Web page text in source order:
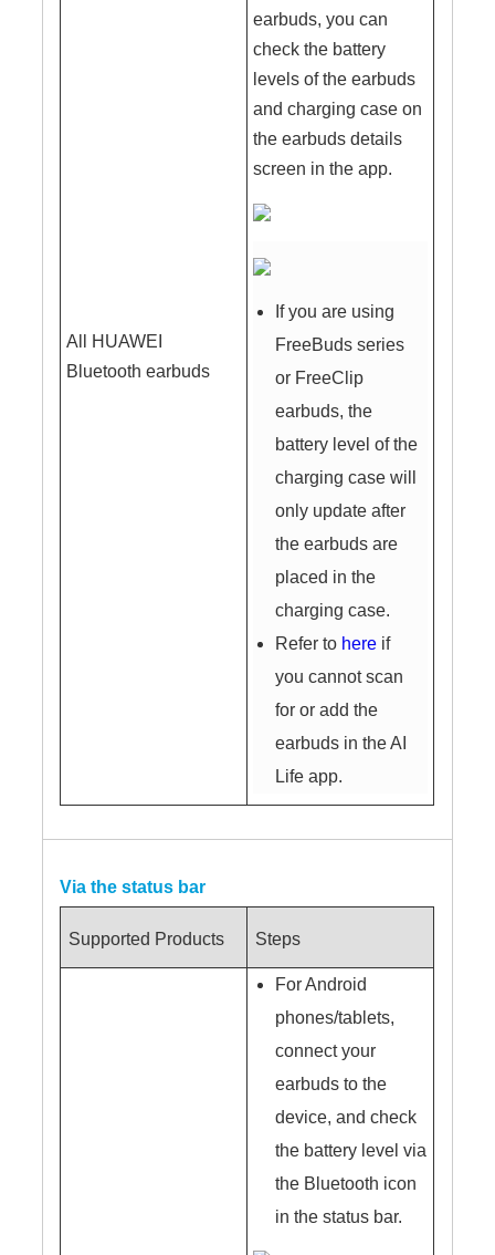
All HUAWEI
Bluetooth earbuds
earbuds, you can
check the battery
levels of the earbuds
and charging case on
the earbuds details
screen in the app.
If you are using
FreeBuds series
or FreeClip
earbuds, the
battery level of the
charging case will
only update after
the earbuds are
placed in the
charging case.
Refer to here if
you cannot scan
for or add the
earbuds in the AI
Life app.
Via the status bar
Supported Products Steps
For Android
phones/tablets,
connect your
earbuds to the
device, and check
the battery level via
the Bluetooth icon
in the status bar.